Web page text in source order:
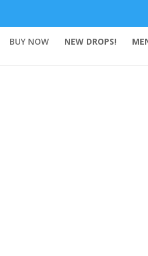
BUY NOW NEW DROPS!